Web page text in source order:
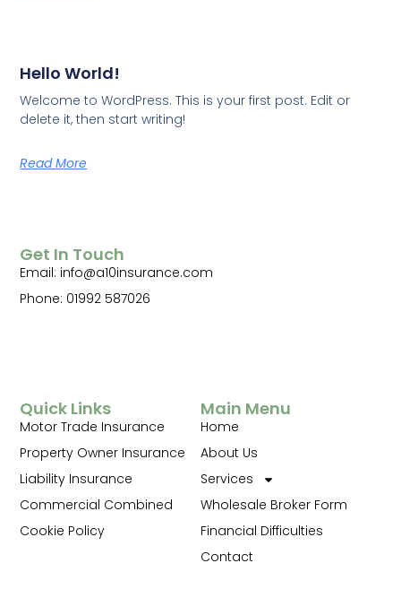
Hello World!
Welcome to WordPress. This is your first post. Edit or
delete it, then start writing!
Read More
Main Menu
Home
About Us
Services
Wholesale Broker Form
Financial Difficulties
Contact
Quick Links
Motor Trade Insurance
Property Owner Insurance
Liability Insurance
Commercial Combined
Cookie Policy
Get In Touch
Email: info@a10insurance.com
Phone: 01992 587026